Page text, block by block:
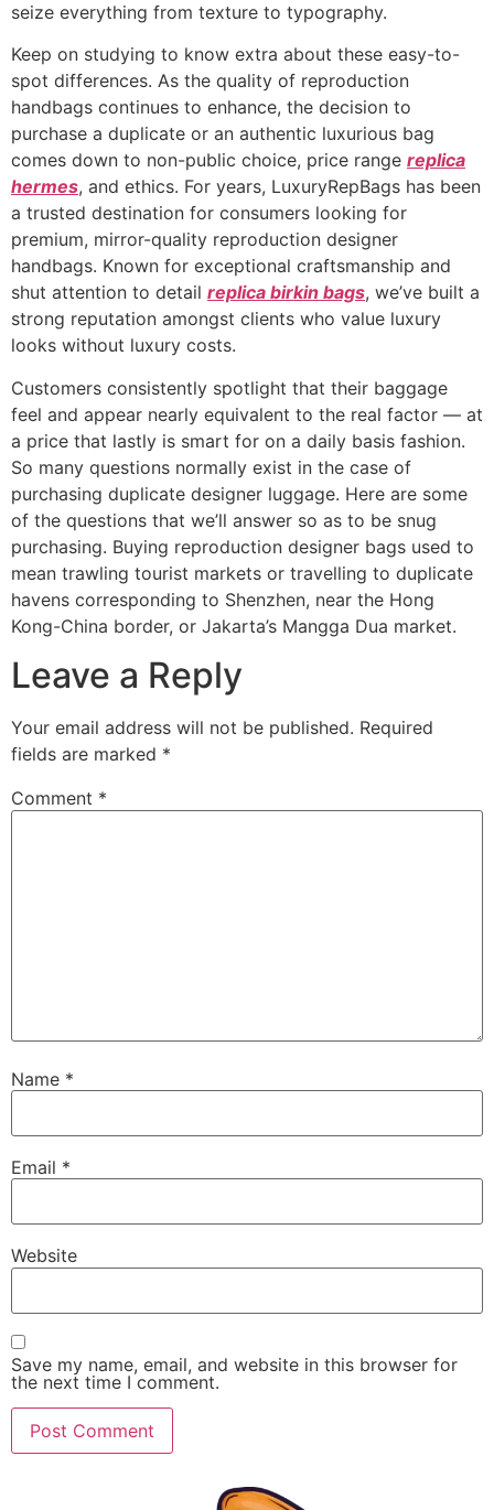
seize everything from texture to typography.
Keep on studying to know extra about these easy-to-
spot differences. As the quality of reproduction
handbags continues to enhance, the decision to
purchase a duplicate or an authentic luxurious bag
comes down to non-public choice, price range replica
hermes, and ethics. For years, LuxuryRepBags has been
a trusted destination for consumers looking for
premium, mirror-quality reproduction designer
handbags. Known for exceptional craftsmanship and
shut attention to detail replica birkin bags, we’ve built a
strong reputation amongst clients who value luxury
looks without luxury costs.
Customers consistently spotlight that their baggage
feel and appear nearly equivalent to the real factor — at
a price that lastly is smart for on a daily basis fashion.
So many questions normally exist in the case of
purchasing duplicate designer luggage. Here are some
of the questions that we’ll answer so as to be snug
purchasing. Buying reproduction designer bags used to
mean trawling tourist markets or travelling to duplicate
havens corresponding to Shenzhen, near the Hong
Kong-China border, or Jakarta’s Mangga Dua market.
Leave a Reply
Your email address will not be published. Required
fields are marked *
Comment *
Name *
Email *
Website
Save my name, email, and website in this browser for
the next time I comment.